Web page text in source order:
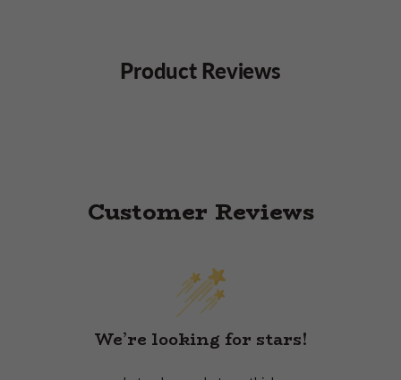
Product Reviews
Customer Reviews
We’re looking for stars!